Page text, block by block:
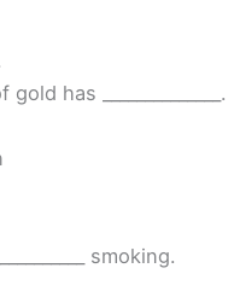
has ______________.
smoking.